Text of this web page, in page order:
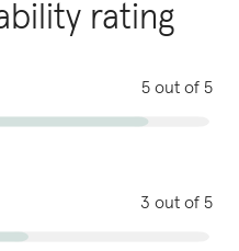
rating
5 out of 5
3 out of 5